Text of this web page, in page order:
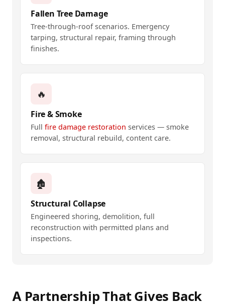
Fallen Tree Damage
Tree-through-roof scenarios. Emergency
tarping, structural repair, framing through
finishes.
🔥
Fire & Smoke
Full fire damage restoration services — smoke
removal, structural rebuild, content care.
🏚️
Structural Collapse
Engineered shoring, demolition, full
reconstruction with permitted plans and
inspections.
A Partnership That Gives Back